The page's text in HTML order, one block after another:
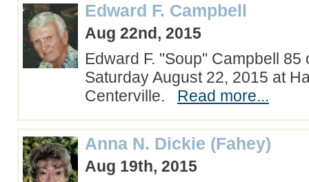
Edward F. Campbell
Aug 22nd, 2015
Edward F. "Soup" Campbell 85
Saturday August 22, 2015 at
Centerville. Read more...
Anna N. Dickie (Fahey)
Aug 19th, 2015